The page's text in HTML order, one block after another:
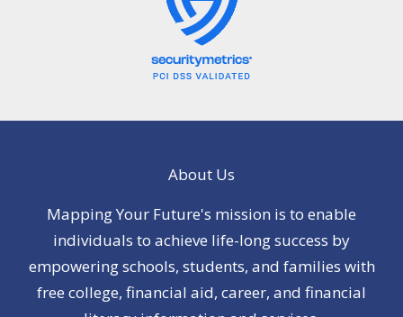
About Us
Mapping Your Future's mission is to enable
individuals to achieve life-long success by
empowering schools, students, and families with
free college, financial aid, career, and financial